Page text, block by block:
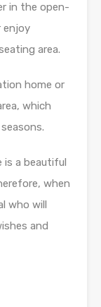
in the open-
enjoy
area.
home or
which
is a beautiful
when
who will
and